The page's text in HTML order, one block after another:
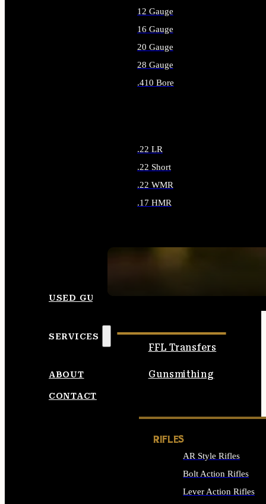
12 Gauge
16 Gauge
20 Gauge
28 Gauge
.410 Bore
.22 LR
.22 Short
.22 WMR
.17 HMR
USED GUNS
SERVICES
FFL Transfers
Gunsmithing
ABOUT
CONTACT
RIFLES
AR Style Rifles
Bolt Action Rifles
Lever Action Rifles